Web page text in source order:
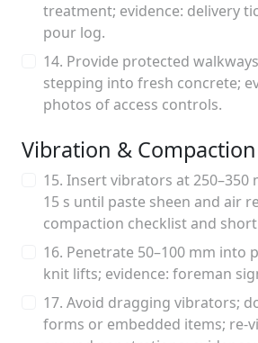
treatment; evidence: delivery
pour log.
14. Provide protected
stepping into fresh concrete;
photos of access controls.
Vibration & Compaction
15. Insert vibrators at 250–350
15 s until paste sheen and air
compaction checklist and
16. Penetrate 50–100 mm into
knit lifts; evidence: foreman
17. Avoid dragging vibrators;
forms or embedded items; re-